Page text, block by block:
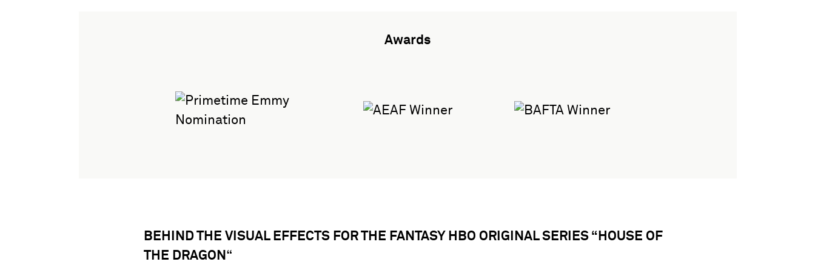
Awards
BEHIND THE VISUAL EFFECTS FOR THE FANTASY HBO ORIGINAL SERIES “HOUSE OF
THE DRAGON “